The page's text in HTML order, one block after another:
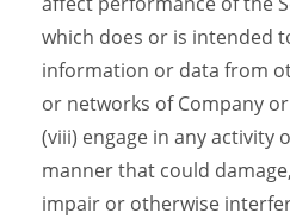
which does or is intended
information or data from
or networks of Company
(viii) engage in any activity
manner that could
impair or otherwise